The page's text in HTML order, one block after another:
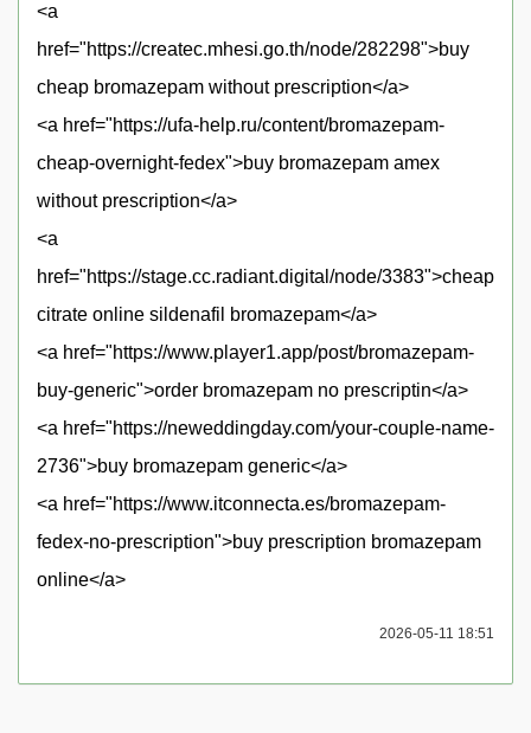
<a
href="https://createc.mhesi.go.th/node/282298">buy
cheap bromazepam without prescription</a>
<a href="https://ufa-help.ru/content/bromazepam-
cheap-overnight-fedex">buy bromazepam amex
without prescription</a>
<a
href="https://stage.cc.radiant.digital/node/3383">cheap
citrate online sildenafil bromazepam</a>
<a href="https://www.player1.app/post/bromazepam-
buy-generic">order bromazepam no prescriptin</a>
<a href="https://neweddingday.com/your-couple-name-
2736">buy bromazepam generic</a>
<a href="https://www.itconnecta.es/bromazepam-
fedex-no-prescription">buy prescription bromazepam
online</a>
2026-05-11 18:51